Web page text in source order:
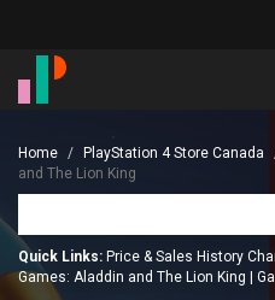
Home PlayStation 4 Store Canada
and The Lion King
Quick Links: Price & Sales History
Games: Aladdin and The Lion King